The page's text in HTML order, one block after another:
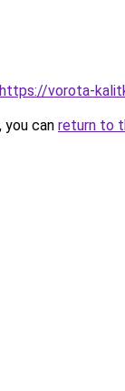
https://vorota-
can return to